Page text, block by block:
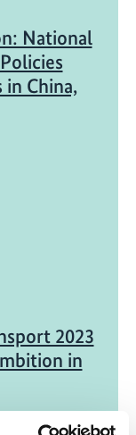
National
China,
2023
in